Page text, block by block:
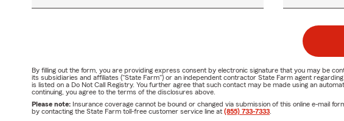
By filling out the form, you are providing express consent by electronic signature that you may be
its subsidiaries and affiliates ("State Farm") or an independent contractor State Farm agent
is listed on a Do Not Call Registry. You further agree that such contact may be made using an
continuing, you agree to the terms of the disclosures above.
Please note: Insurance coverage cannot be bound or changed via submission of this online e-mail
by contacting the State Farm toll-free customer service line at (855) 733-7333